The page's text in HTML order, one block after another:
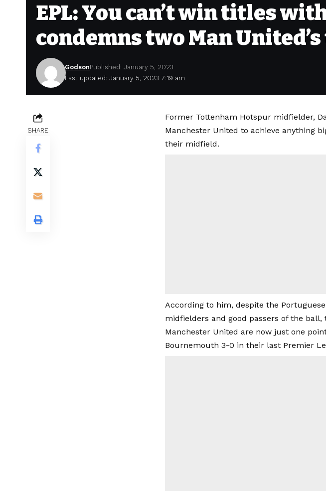
EPL: You can’t win titles
condemns two Man
Last updated: January 5, 2023 7:19 am
GodsonPublished: January 5, 2023
SHARE
Former Tottenham Hotspur midfielder,
Manchester United to achieve anything
their midfield.
According to him, despite the
midfielders and good passers of the
Manchester United are now just one
Bournemouth 3-0 in their last Premier